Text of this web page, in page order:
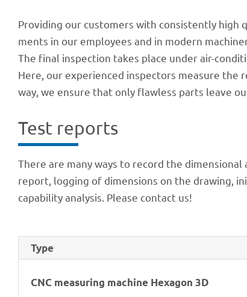
Provi­ding our custo­mers with consis­t­ently
ments in our employees and in modern
The final inspec­tion takes place under air-
Here, our expe­ri­en­ced inspec­tors measure the
way, we ensure that only flaw­less parts leave
Test reports
There are many ways to record the
report, logging of dimen­si­ons on the drawing,
capa­bi­lity analy­sis. Please cont­act us!
Type
CNC measu­ring machine Hexa­gon 3D